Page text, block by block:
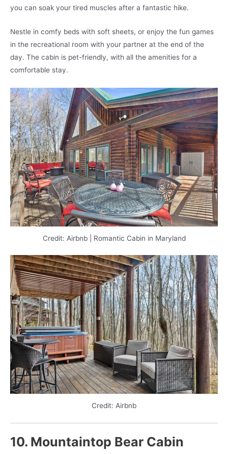
you can soak your tired muscles after a fantastic hike.
Nestle in comfy beds with soft sheets, or enjoy the fun games
in the recreational room with your partner at the end of the
day. The cabin is pet-friendly, with all the amenities for a
comfortable stay.
Credit: Airbnb | Romantic Cabin in Maryland
Credit: Airbnb
10. Mountaintop Bear Cabin